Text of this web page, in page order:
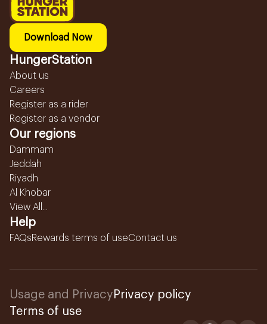
Download Now
HungerStation
About us
Careers
Register as a rider
Register as a vendor
Our regions
Dammam
Jeddah
Riyadh
Al Khobar
View All...
Help
FAQsRewards terms of useContact us
Usage and Privacy Privacy policy
Terms of use